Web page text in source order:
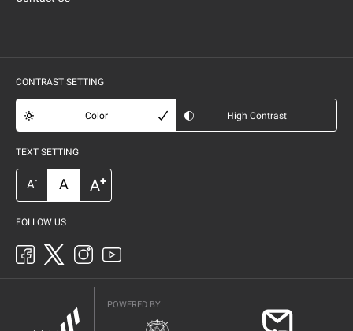
CONTRAST SETTING
Color High Contrast
TEXT SETTING
A- A A+
FOLLOW US
POWERED BY